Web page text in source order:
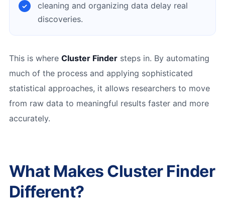
cleaning and organizing data delay real
discoveries.
This is where Cluster Findersteps in. By automating
much of the process and applying sophisticated
statistical approaches, it allows researchers to move
from raw data to meaningful results faster and more
accurately.
What Makes Cluster Finder
Different?